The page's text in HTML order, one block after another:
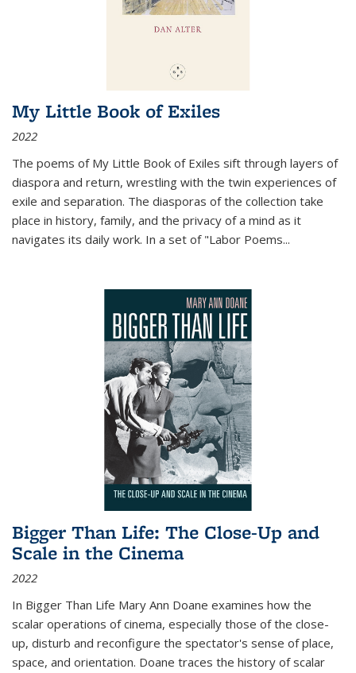
My Little Book of Exiles
2022
The poems of My Little Book of Exiles sift through layers of
diaspora and return, wrestling with the twin experiences of
exile and separation. The diasporas of the collection take
place in history, family, and the privacy of a mind as it
navigates its daily work. In a set of "Labor Poems...
Bigger Than Life: The Close-Up and
Scale in the Cinema
2022
In Bigger Than Life Mary Ann Doane examines how the
scalar operations of cinema, especially those of the close-
up, disturb and reconfigure the spectator's sense of place,
space, and orientation. Doane traces the history of scalar